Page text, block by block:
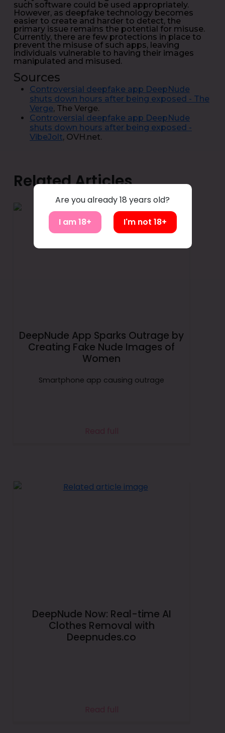
Are you already 18 years old?
I am 18+
I'm not 18+
such software could be used appropriately.
However, as deepfake technology becomes
easier to create and harder to detect, the
primary issue remains the potential for misuse.
Currently, there are few protections in place to
prevent the misuse of such apps, leaving
individuals vulnerable to having their images
manipulated and misused.
Sources
Controversial deepfake app DeepNude
shuts down hours after being exposed - The
Verge, The Verge.
Controversial deepfake app DeepNude
shuts down hours after being exposed -
VibeJolt, OVH.net.
Related Articles
DeepNude App Sparks Outrage by
Creating Fake Nude Images of
Women
Smartphone app causing outrage
DeepNude Now: Real-time AI
Clothes Removal with
Deepnudes.co